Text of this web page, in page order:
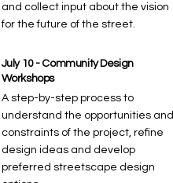
and collect input about the vision
for the future of the street.
July 10 - Community Design
Workshops
A step-by-step process to
understand the opportunities and
constraints of the project, refine
design ideas and develop
preferred streetscape design